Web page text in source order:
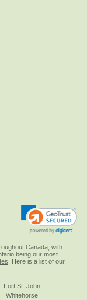
Canada, with
being our most
. Here is a list of our
Fort St. John
Whitehorse